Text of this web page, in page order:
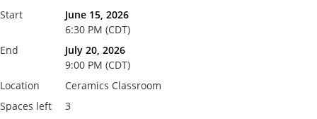
Start
June 15, 2026
6:30 PM (CDT)
End
July 20, 2026
9:00 PM (CDT)
Location
Ceramics Classroom
Spaces left
3